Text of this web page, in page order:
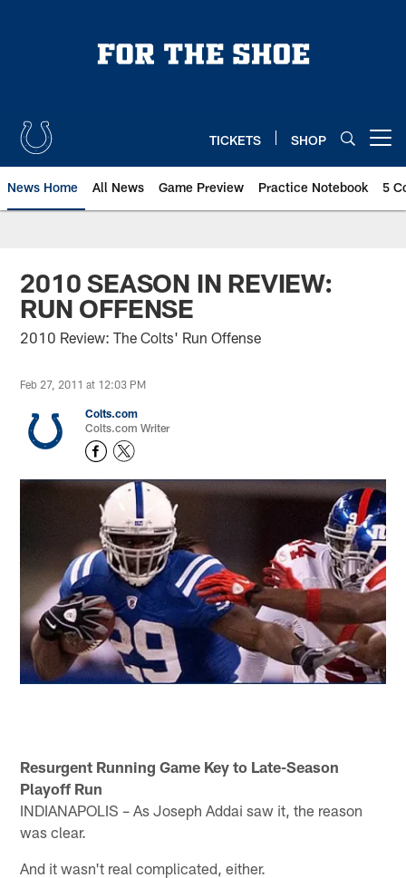
TICKETS SHOP
News Home All News Game Preview Practice Notebook 5
2010 SEASON IN REVIEW:
RUN OFFENSE
2010 Review: The Colts' Run Offense
Feb 27, 2011 at 12:03 PM
Colts.com
Colts.com Writer
Resurgent Running Game Key to Late-Season
Playoff Run
INDIANAPOLIS – As Joseph Addai saw it, the reason
was clear.
And it wasn't real complicated, either.